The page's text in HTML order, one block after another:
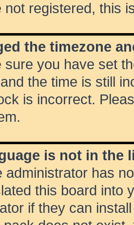
not registered, this
the timezone
sure you have set
the time is still
is incorrect.
is not in the
administrator has
this board into
if they can